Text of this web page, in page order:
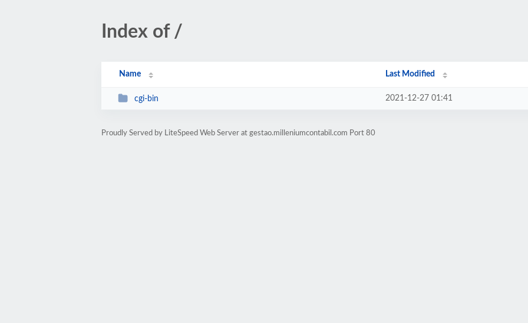
Index of /
Name Last Modified
cgi-bin 2021-12-27 01:41
Proudly Served by LiteSpeed Web Server at gestao.milleniumcontabil.com Port 80